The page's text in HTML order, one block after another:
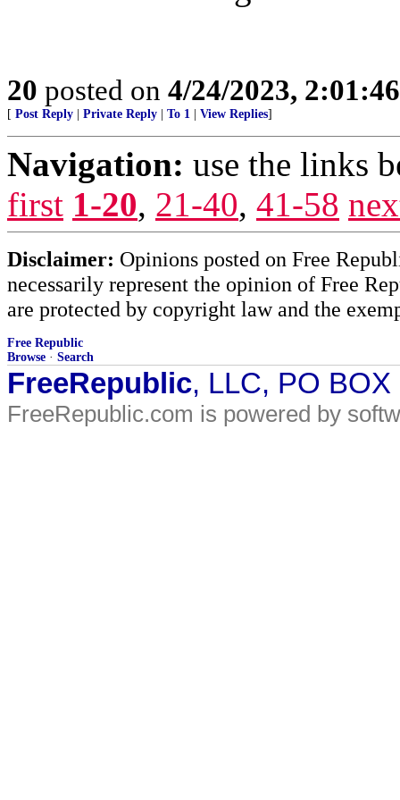
20 posted on 4/24/2023,
[ Post Reply Private Reply To 1 View Replies]
Navigation: use the links
first 1-20, 21-40, 41-58
Disclaimer: Opinions posted on Free
necessarily represent the opinion of Free
are protected by copyright law and the
Free Republic
Browse · Search
FreeRepublic, LLC, PO
FreeRepublic.com is powered by